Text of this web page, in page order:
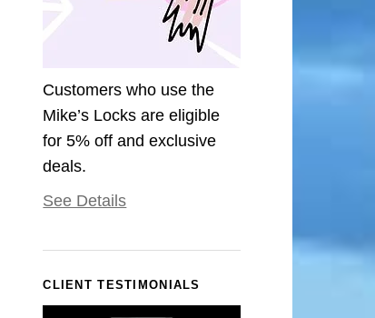
Customers who use the
Mike’s Locks are eligible
for 5% off and exclusive
deals.
See Details
CLIENT TESTIMONIALS